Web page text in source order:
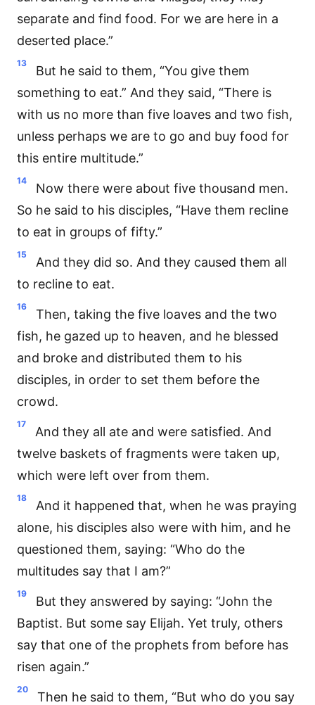
separate and find food. For we are here in a
deserted place.”
13
But he said to them, “You give them
something to eat.” And they said, “There is
with us no more than five loaves and two fish,
unless perhaps we are to go and buy food for
this entire multitude.”
14
Now there were about five thousand men.
So he said to his disciples, “Have them recline
to eat in groups of fifty.”
15
And they did so. And they caused them all
to recline to eat.
16
Then, taking the five loaves and the two
fish, he gazed up to heaven, and he blessed
and broke and distributed them to his
disciples, in order to set them before the
crowd.
17
And they all ate and were satisfied. And
twelve baskets of fragments were taken up,
which were left over from them.
18
And it happened that, when he was praying
alone, his disciples also were with him, and he
questioned them, saying: “Who do the
multitudes say that I am?”
19
But they answered by saying: “John the
Baptist. But some say Elijah. Yet truly, others
say that one of the prophets from before has
risen again.”
20
Then he said to them, “But who do you say